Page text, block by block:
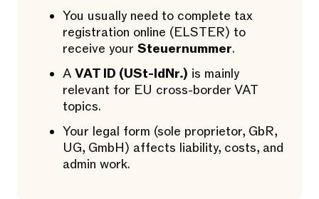
You usually need to complete tax
registration online (ELSTER) to
receive your Steuernummer.
A VAT ID (USt-IdNr.) is mainly
relevant for EU cross-border VAT
topics.
Your legal form (sole proprietor, GbR,
UG, GmbH) affects liability, costs, and
admin work.